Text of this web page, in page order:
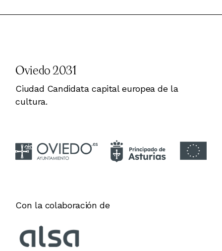
Oviedo 2031
Ciudad Candidata capital europea de la
cultura.
Con la colaboración de